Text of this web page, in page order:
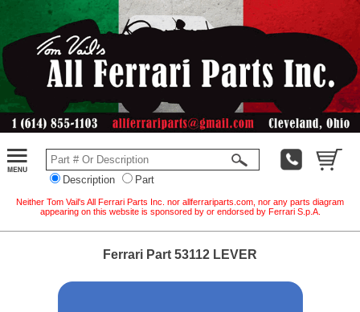
Description Part
Neither Tom Vail's All Ferrari Parts Inc. nor allferrariparts.com, nor any parts diagram
appearing on this website is sponsored by or endorsed by Ferrari S.p.A.
Ferrari Part 53112 LEVER